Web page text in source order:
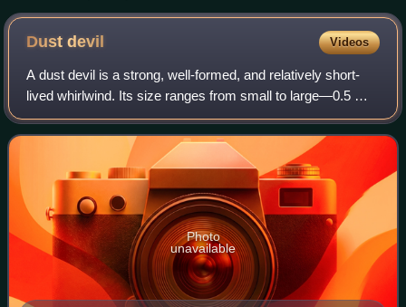
Dustdevil Videos
A dust devil is a strong, well-formed, and relatively short-
lived whirlwind. Its size ranges from small to large—0.5 m
and a few yards or metres tall to more than 10 m wide and
more than 1 km tall. Th
Photo
unavailable